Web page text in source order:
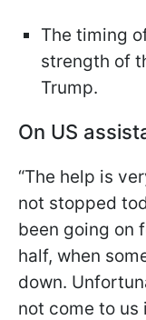
The timing
strength of
Trump.
On US
“The help is
not stopped
been going on
half, when
down.
not come to